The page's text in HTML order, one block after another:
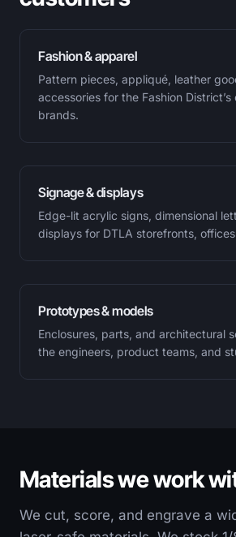
Fashion & apparel
Pattern pieces, appliqué, leather
accessories for the Fashion
brands.
Signage & displays
Edge-lit acrylic signs, dimensional
displays for DTLA storefronts,
Prototypes & models
Enclosures, parts, and architectural
the engineers, product teams, and
Materials we work
We cut, score, and engrave a